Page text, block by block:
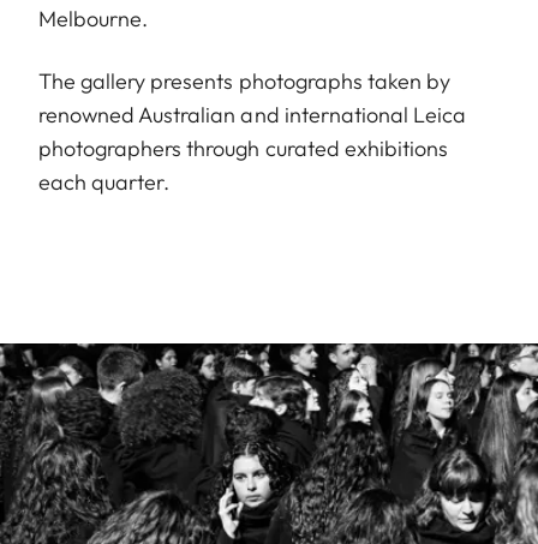
Melbourne.
The gallery presents photographs taken by
renowned Australian and international Leica
photographers through curated exhibitions
each quarter.